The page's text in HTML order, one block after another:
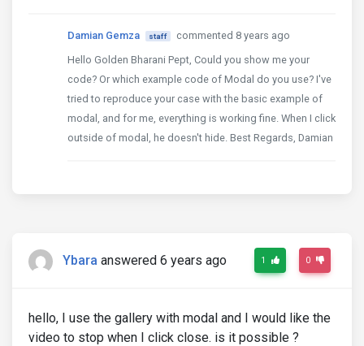
Damian Gemza staff
commented 8 years ago
Hello Golden Bharani Pept, Could you show me your
code? Or which example code of Modal do you use? I've
tried to reproduce your case with the basic example of
modal, and for me, everything is working fine. When I click
outside of modal, he doesn't hide. Best Regards, Damian
Ybara answered 6 years ago 1 0
hello, I use the gallery with modal and I would like the
video to stop when I click close. is it possible ?